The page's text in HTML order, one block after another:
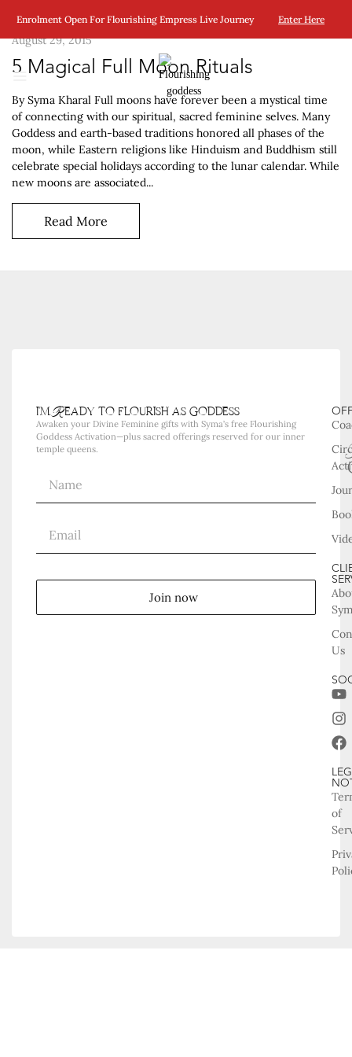
Enrolment Open For Flourishing Empress Live Journey Enter Here
August 29, 2015
5 Magical Full Moon Rituals
By Syma Kharal Full moons have forever been a mystical time
of connecting with our spiritual, sacred feminine selves. Many
Goddess and earth-based traditions honored all phases of the
moon, while Eastern religions like Hinduism and Buddhism still
celebrate special holidays according to the lunar calendar. While
new moons are associated...
Read More
i'm Ready to flourish as goddess
Awaken your Divine Feminine gifts with Syma’s free Flourishing
Goddess Activation—plus sacred offerings reserved for our inner
temple queens.
Join now
Us
of